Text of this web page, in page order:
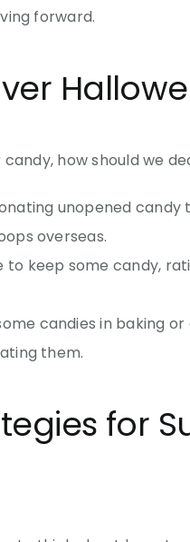
forward.
how should we
unopened
overseas.
to keep some candy,
candies in baking
them.
for